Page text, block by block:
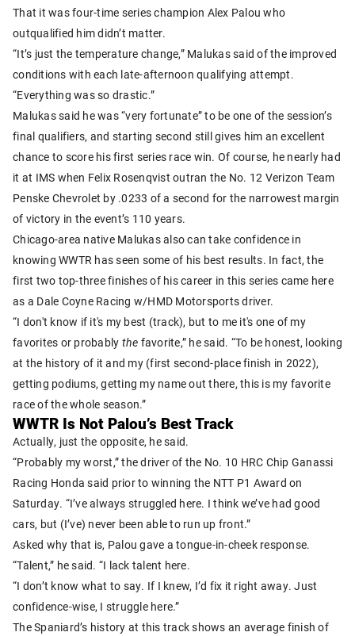
That it was four-time series champion Alex Palou who
outqualified him didn’t matter.
“It’s just the temperature change,” Malukas said of the improved
conditions with each late-afternoon qualifying attempt.
“Everything was so drastic.”
Malukas said he was “very fortunate” to be one of the session’s
final qualifiers, and starting second still gives him an excellent
chance to score his first series race win. Of course, he nearly had
it at IMS when Felix Rosenqvist outran the No. 12 Verizon Team
Penske Chevrolet by .0233 of a second for the narrowest margin
of victory in the event’s 110 years.
Chicago-area native Malukas also can take confidence in
knowing WWTR has seen some of his best results. In fact, the
first two top-three finishes of his career in this series came here
as a Dale Coyne Racing w/HMD Motorsports driver.
“I don't know if it's my best (track), but to me it's one of my
favorites or probably the favorite,” he said. “To be honest, looking
at the history of it and my (first second-place finish in 2022),
getting podiums, getting my name out there, this is my favorite
race of the whole season.”
WWTR Is Not Palou’s Best Track
Actually, just the opposite, he said.
“Probably my worst,” the driver of the No. 10 HRC Chip Ganassi
Racing Honda said prior to winning the NTT P1 Award on
Saturday. “I’ve always struggled here. I think we’ve had good
cars, but (I’ve) never been able to run up front.”
Asked why that is, Palou gave a tongue-in-cheek response.
“Talent,” he said. “I lack talent here.
“I don’t know what to say. If I knew, I’d fix it right away. Just
confidence-wise, I struggle here.”
The Spaniard’s history at this track shows an average finish of